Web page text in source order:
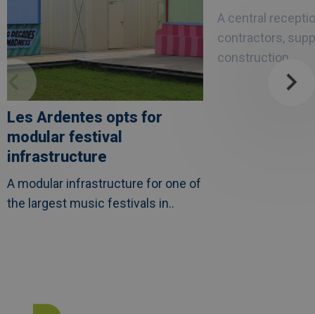
Les Ardentes opts for
modular festival
infrastructure
A modular infrastructure for one of
the largest music festivals in..
A central
contractors,
construction..
the
UZ
Leuven
healthcare
project.